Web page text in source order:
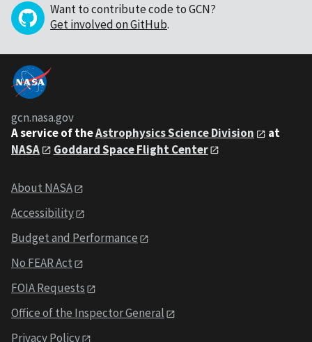
Want to contribute code to GCN?
Get involved on GitHub.
gcn.nasa.gov
A service of theAstrophysics Science Division
at
NASA
Goddard Space Flight Center
About NASA
Accessibility
Budget and Performance
No FEAR Act
FOIA Requests
Office of the Inspector General
Privacy Policy